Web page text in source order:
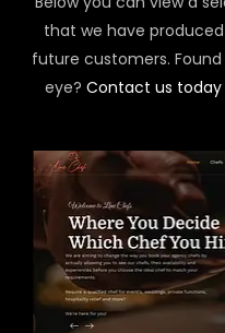
that we have
future customers.
eye? Contact us today